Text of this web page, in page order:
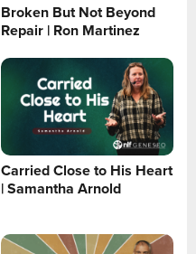
Broken But Not Beyond
Repair | Ron Martinez
Carried Close to His Heart
| Samantha Arnold